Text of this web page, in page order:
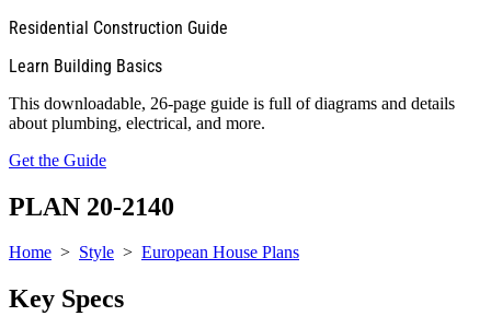
Residential Construction Guide
Learn Building Basics
This downloadable, 26-page guide is full of diagrams and details
about plumbing, electrical, and more.
Get the Guide
PLAN 20-2140
Home > Style > European House Plans
Key Specs